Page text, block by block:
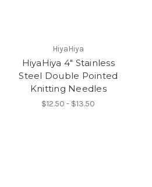
HiyaHiya
HiyaHiya 4" Stainless
Steel Double Pointed
Knitting Needles
$12.50 - $13.50